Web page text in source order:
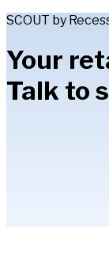
SCOUT by
Your
Talk to